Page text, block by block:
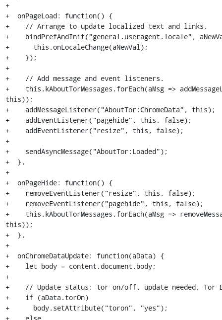
+
+  onPageLoad: function() {
+    // Arrange to update localized text and links.
+    bindPrefAndInit("general.useragent.locale",
+      this.onLocaleChange(aNewVal);
+    });
+
+    // Add message and event listeners.
+    this.kAboutTorMessages.forEach(aMsg =>
this));
+    addMessageListener("AboutTor:ChromeData", this);
+    addEventListener("pagehide", this, false);
+    addEventListener("resize", this, false);
+
+    sendAsyncMessage("AboutTor:Loaded");
+  },
+
+  onPageHide: function() {
+    removeEventListener("resize", this, false);
+    removeEventListener("pagehide", this, false);
+    this.kAboutTorMessages.forEach(aMsg =>
this));
+  },
+
+  onChromeDataUpdate: function(aData) {
+    let body = content.document.body;
+
+    // Update status: tor on/off, update needed, Tor
+    if (aData.torOn)
+      body.setAttribute("toron", "yes");